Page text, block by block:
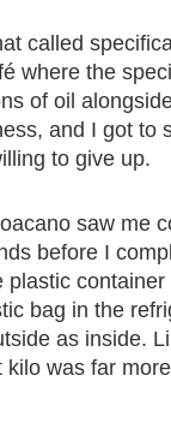
called
where the
of oil
and I got to
to give up.
saw me
before I
bag in the
as inside.
was far